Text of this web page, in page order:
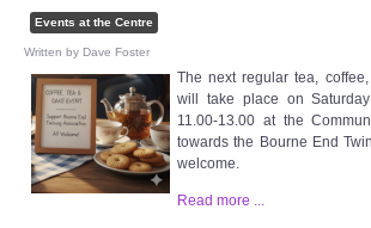
ABOUT
Contact Us
Staff members
Volunteering Opportunities
Events at the Centre
Written by Dave Foster
The next regular tea,
will take place on
11.00-13.00 at the
towards the Bourne End
welcome.
Read more ...